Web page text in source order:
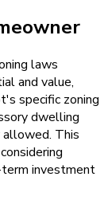
laws
and value,
specific zoning
dwelling
This
term investment